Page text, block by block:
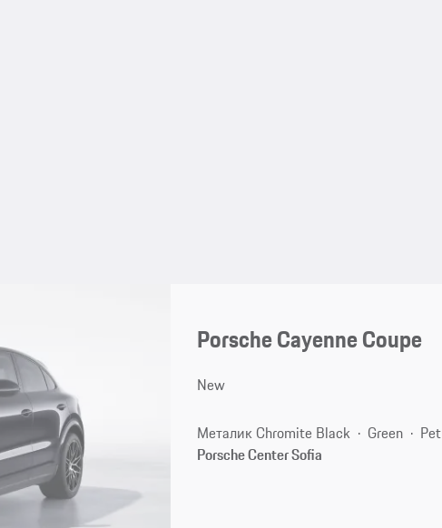
Porsche Cayenne Coupe
New
Металик Chromite Black Green
Porsche Center Sofia